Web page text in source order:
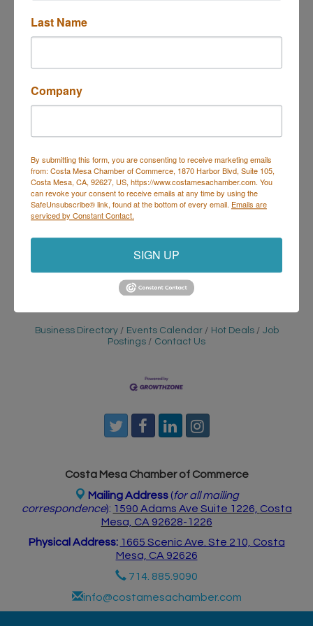
Join us Thursdays for Trivia at Deli Nerds!
bring your trivia team and show off your knowledge.
Every Thursday | 7 PM – 9 PM
On the Deli Nerds Patio – 1525 Mesa Verde Dr E,
Costa Mesa
Prizes for winners | Delicious food & drinks | Free
Come for the trivia, stay for the sliders!
Set a Reminder
Business Directory Events Calendar Hot Deals
Job
Postings
Contact Us
Costa Mesa Chamber of Commerce
Mailing Address (for all mailing
correspondence): 1590 Adams Ave Suite 1226, Costa
Mesa, CA 92628-1226
Physical Address: 1665 Scenic Ave. Ste 210, Costa
Mesa, CA 92626
714. 885.9090
info@costamesachamber.com
Last Name
Company
By submitting this form, you are consenting to receive marketing emails
from: Costa Mesa Chamber of Commerce, 1870 Harbor Blvd, Suite 105,
Costa Mesa, CA, 92627, US, https://www.costamesachamber.com. You
can revoke your consent to receive emails at any time by using the
SafeUnsubscribe® link, found at the bottom of every email. Emails are
serviced by Constant Contact.
SIGN UP